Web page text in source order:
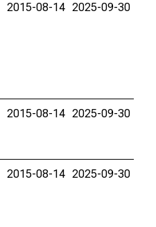
2015-08-14 2025-09-30
2015-08-14 2025-09-30
2015-08-14 2025-09-30